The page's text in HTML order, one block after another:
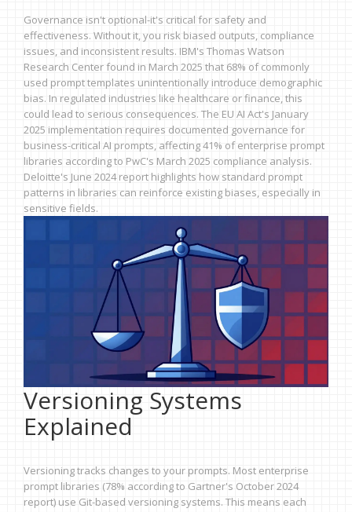
Governance isn't optional-it's critical for safety and
effectiveness. Without it, you risk biased outputs, compliance
issues, and inconsistent results. IBM's Thomas Watson
Research Center found in March 2025 that 68% of commonly
used prompt templates unintentionally introduce demographic
bias. In regulated industries like healthcare or finance, this
could lead to serious consequences. The EU AI Act's January
2025 implementation requires documented governance for
business-critical AI prompts, affecting 41% of enterprise prompt
libraries according to PwC's March 2025 compliance analysis.
Deloitte's June 2024 report highlights how standard prompt
patterns in libraries can reinforce existing biases, especially in
sensitive fields.
Versioning Systems
Explained
Versioning tracks changes to your prompts. Most enterprise
prompt libraries (78% according to Gartner's October 2024
report) use Git-based versioning systems. This means each